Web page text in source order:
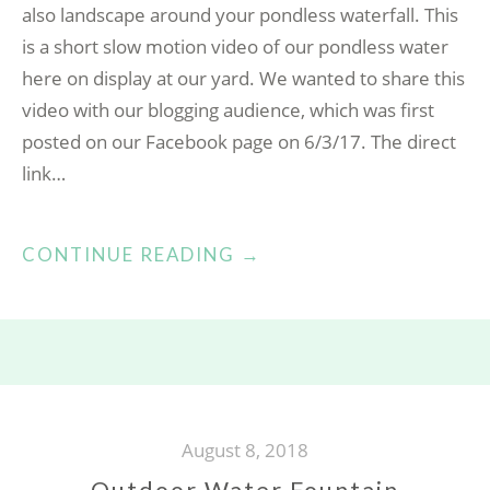
also landscape around your pondless waterfall. This
is a short slow motion video of our pondless water
here on display at our yard. We wanted to share this
video with our blogging audience, which was first
posted on our Facebook page on 6/3/17. The direct
link…
CONTINUE READING “PONDLESS
→
August 8, 2018